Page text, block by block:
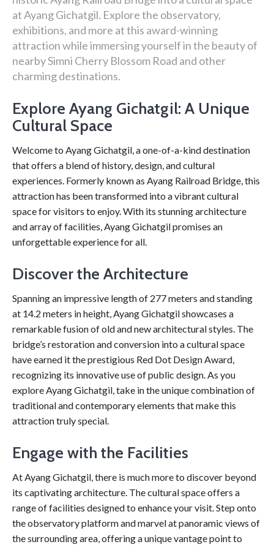
at Ayang Gichatgil. Explore the observatory,
exhibitions, and more at this award-winning
attraction while immersing yourself in the beauty of
nearby Simni Cherry Blossom Road and other
charming destinations.
Explore Ayang Gichatgil: A Unique
Cultural Space
Welcome to Ayang Gichatgil, a one-of-a-kind destination
that offers a blend of history, design, and cultural
experiences. Formerly known as Ayang Railroad Bridge, this
attraction has been transformed into a vibrant cultural
space for visitors to enjoy. With its stunning architecture
and array of facilities, Ayang Gichatgil promises an
unforgettable experience for all.
Discover the Architecture
Spanning an impressive length of 277 meters and standing
at 14.2 meters in height, Ayang Gichatgil showcases a
remarkable fusion of old and new architectural styles. The
bridge’s restoration and conversion into a cultural space
have earned it the prestigious Red Dot Design Award,
recognizing its innovative use of public design. As you
explore Ayang Gichatgil, take in the unique combination of
traditional and contemporary elements that make this
attraction truly special.
Engage with the Facilities
At Ayang Gichatgil, there is much more to discover beyond
its captivating architecture. The cultural space offers a
range of facilities designed to enhance your visit. Step onto
the observatory platform and marvel at panoramic views of
the surrounding area, offering a unique vantage point to